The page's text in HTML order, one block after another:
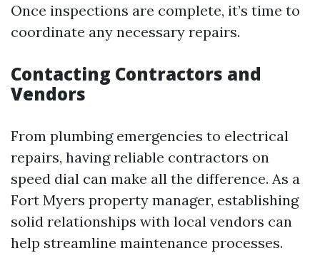
Once inspections are complete, it’s time to
coordinate any necessary repairs.
Contacting Contractors and
Vendors
From plumbing emergencies to electrical
repairs, having reliable contractors on
speed dial can make all the difference. As a
Fort Myers property manager, establishing
solid relationships with local vendors can
help streamline maintenance processes.